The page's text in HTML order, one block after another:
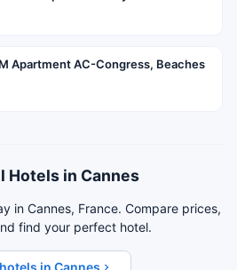
Apartment AC-Congress, Beaches
Hotels in Cannes
in Cannes, France. Compare prices,
find your perfect hotel.
in Cannes